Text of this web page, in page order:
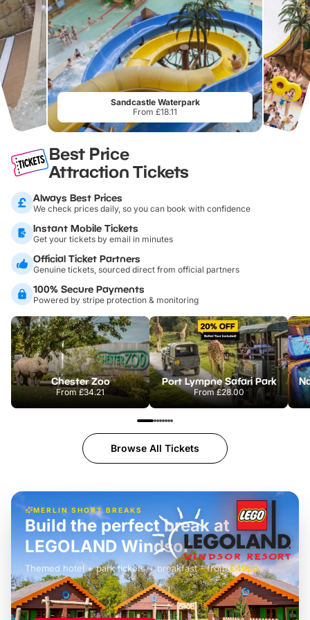
Sandcastle Waterpark
From £18.11
Best Price
Attraction Tickets
Always Best Prices
We check prices daily, so you can book with confidence
Instant Mobile Tickets
Get your tickets by email in minutes
Official Ticket Partners
Genuine tickets, sourced direct from official partners
100% Secure Payments
Powered by stripe protection & monitoring
Chester Zoo
From£34.21
Port Lympne Safari Park
From£28.00
Browse All Tickets
MERLIN SHORT BREAKS
£42pp
Build the perfect break at
LEGOLAND Windsor
Themed hotel + park tickets + breakfast- from£49pp
£45pp
£55pp£39pp